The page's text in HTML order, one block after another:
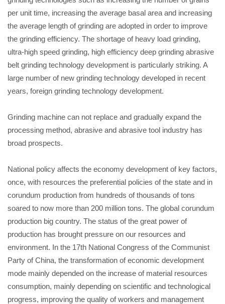
per unit time, increasing the average basal area and increasing
the average length of grinding are adopted in order to improve
the grinding efficiency. The shortage of heavy load grinding,
ultra-high speed grinding, high efficiency deep grinding abrasive
belt grinding technology development is particularly striking. A
large number of new grinding technology developed in recent
years, foreign grinding technology development.
Grinding machine can not replace and gradually expand the
processing method, abrasive and abrasive tool industry has
broad prospects.
National policy affects the economy development of key factors,
once, with resources the preferential policies of the state and in
corundum production from hundreds of thousands of tons
soared to now more than 200 million tons. The global corundum
production big country. The status of the great power of
production has brought pressure on our resources and
environment. In the 17th National Congress of the Communist
Party of China, the transformation of economic development
mode mainly depended on the increase of material resources
consumption, mainly depending on scientific and technological
progress, improving the quality of workers and management